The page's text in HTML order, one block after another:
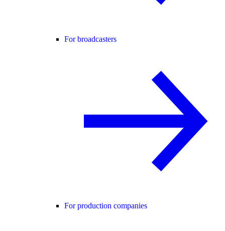
For broadcasters
For production companies